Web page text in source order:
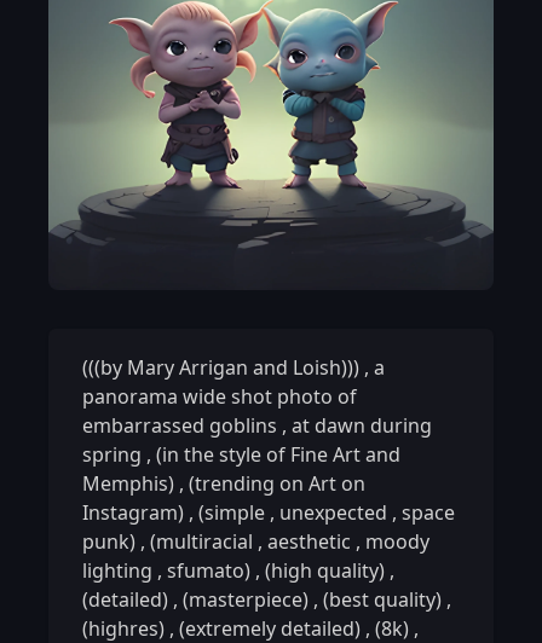
(((by Mary Arrigan and Loish))) , a
panorama wide shot photo of
embarrassed goblins , at dawn during
spring , (in the style of Fine Art and
Memphis) , (trending on Art on
Instagram) , (simple , unexpected , space
punk) , (multiracial , aesthetic , moody
lighting , sfumato) , (high quality) ,
(detailed) , (masterpiece) , (best quality) ,
(highres) , (extremely detailed) , (8k) ,